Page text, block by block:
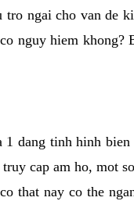
ngai cho van de
nguy hiem khong?
dang tinh hinh
cap am ho, mot
that nay co the